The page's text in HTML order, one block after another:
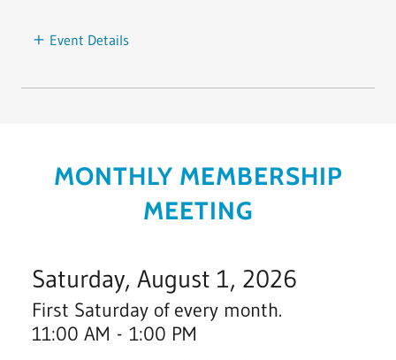
Event Details
MONTHLY MEMBERSHIP
MEETING
Saturday, August 1, 2026
First Saturday of every month.
11:00 AM - 1:00 PM